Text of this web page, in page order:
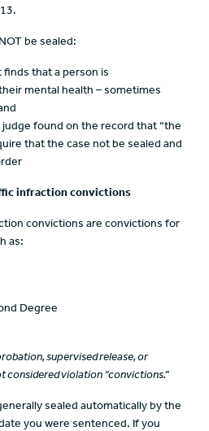
be sealed:
finds that a person is
mental health – sometimes
found on the record that “the
that the case not be sealed and
infraction convictions
convictions are convictions for
as:
Degree
n, supervised release, or
considered violation “convictions.”
sealed automatically by the
you were sentenced. If you